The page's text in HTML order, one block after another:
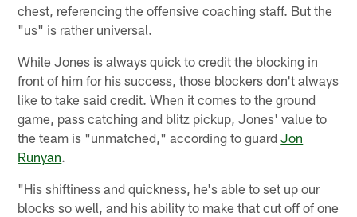
chest, referencing the offensive coaching staff. But the
"us" is rather universal.
While Jones is always quick to credit the blocking in
front of him for his success, those blockers don't always
like to take said credit. When it comes to the ground
game, pass catching and blitz pickup, Jones' value to
the team is "unmatched," according to guardJon
Runyan.
"His shiftiness and quickness, he's able to set up our
blocks so well, and his ability to make that cut off of one